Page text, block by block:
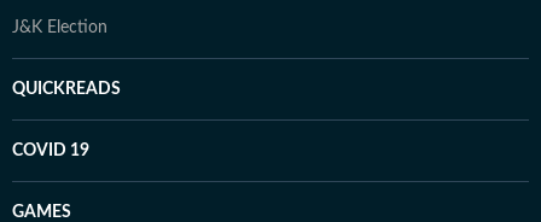
J&K Election
QUICKREADS
COVID 19
GAMES